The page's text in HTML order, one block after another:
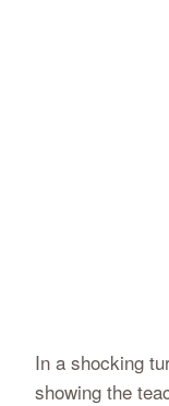
In a shocking
showing the